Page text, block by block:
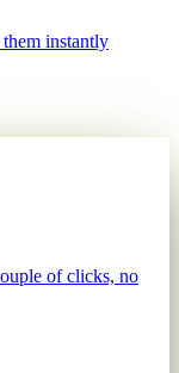
instantly
of clicks, no